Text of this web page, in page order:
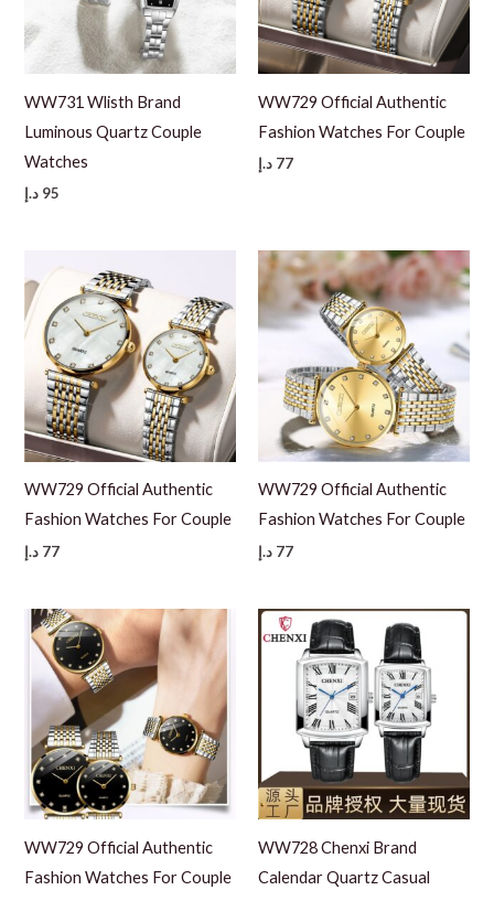
WW731 Wlisth Brand
Luminous Quartz Couple
Watches
95 د.إ
WW729 Official Authentic
Fashion Watches For Couple
77 د.إ
WW729 Official Authentic
Fashion Watches For Couple
77 د.إ
WW729 Official Authentic
Fashion Watches For Couple
77 د.إ
WW729 Official Authentic
Fashion Watches For Couple
WW728 Chenxi Brand
Calendar Quartz Casual